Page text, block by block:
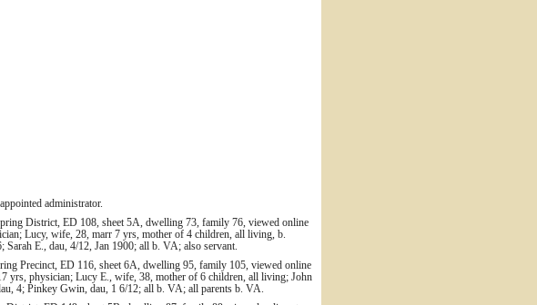
administrator.
District, ED 108, sheet 5A, dwelling 73, family 76, viewed online
Lucy, wife, 28, marr 7 yrs, mother of 4 children, all living, b.
E., dau, 4/12, Jan 1900; all b. VA; also servant.
Precinct, ED 116, sheet 6A, dwelling 95, family 105, viewed online
yrs, physician; Lucy E., wife, 38, mother of 6 children, all living; John
4; Pinkey Gwin, dau, 1 6/12; all b. VA; all parents b. VA.